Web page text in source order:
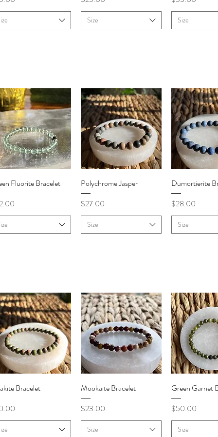
Size Size
Quick View
Fluorite Bracelet
Quick View
Polychrome Jasper
Price
$27.00
Size
Quick
Dumortierite
Price
$28.00
Size
Quick View
Bracelet
Quick View
Mookaite Bracelet
Price
$23.00
Size
Quick
Green Garnet
Price
$50.00
Size